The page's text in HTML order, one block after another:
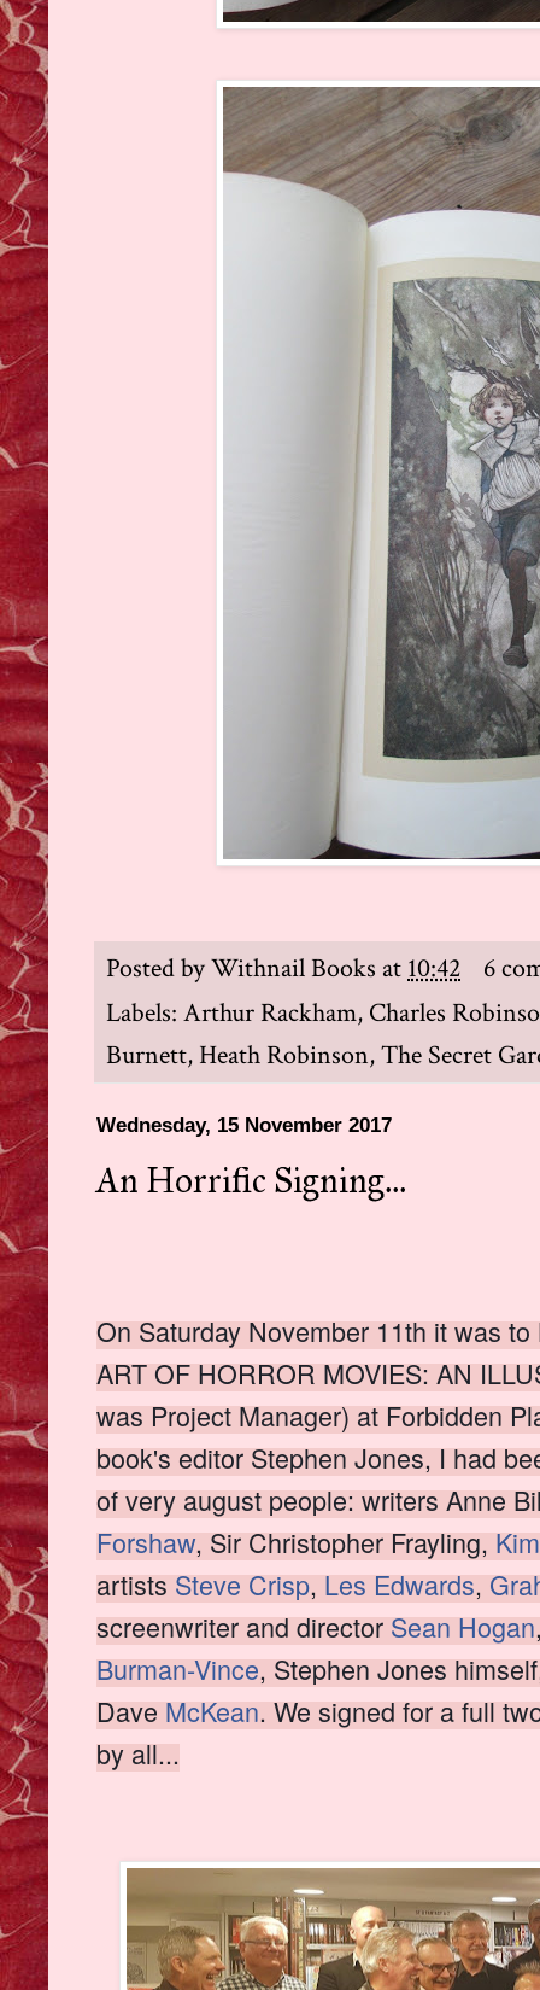
Posted byWithnail Books at 10:42
6
Labels: Arthur Rackham, Charles
Burnett, Heath Robinson,The Secret
Wednesday, 15 November 2017
An Horrific Signing...
On Saturday November 11th it was
ART OF HORROR MOVIES: AN
was Project Manager) at Forbidden
book's editor Stephen Jones, I had
of very august people: writers Anne
Forshaw, Sir Christopher Frayling,
artistsSteve Crisp,Les Edwards,
screenwriter and directorSean Hogan
Burman-Vince, Stephen Jones himself
DaveMcKean. We signed for a full
by all...